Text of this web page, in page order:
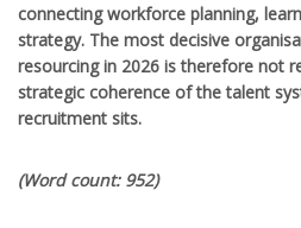
connecting workforce planning,
strategy. The most decisive
resourcing in 2026 is therefore not
strategic coherence of the talent
recruitment sits.
(Word count: 952)